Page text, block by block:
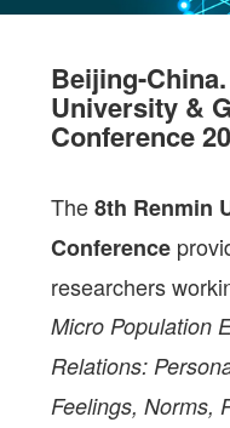
Beijing-
University &
Conference
The8th Renmin
Conference
researchers
Micro Population
Relations:
Feelings, Norms,